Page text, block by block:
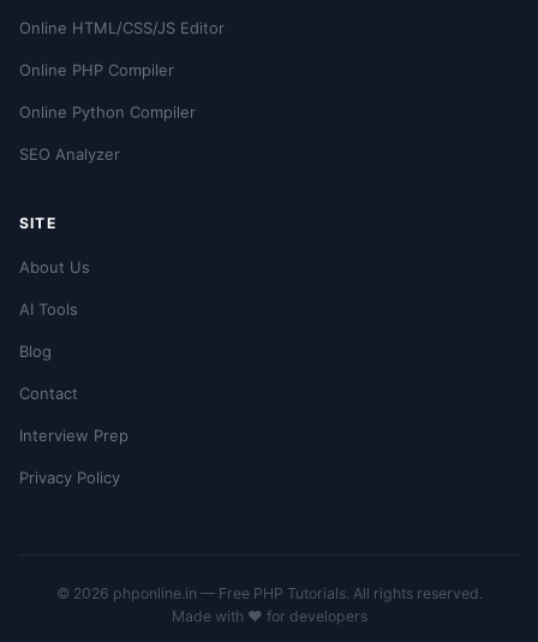
Online HTML/CSS/JS Editor
Online PHP Compiler
Online Python Compiler
SEO Analyzer
SITE
About Us
AI Tools
Blog
Contact
Interview Prep
Privacy Policy
© 2026 phponline.in — Free PHP Tutorials. All rights reserved.
Made with ❤️ for developers